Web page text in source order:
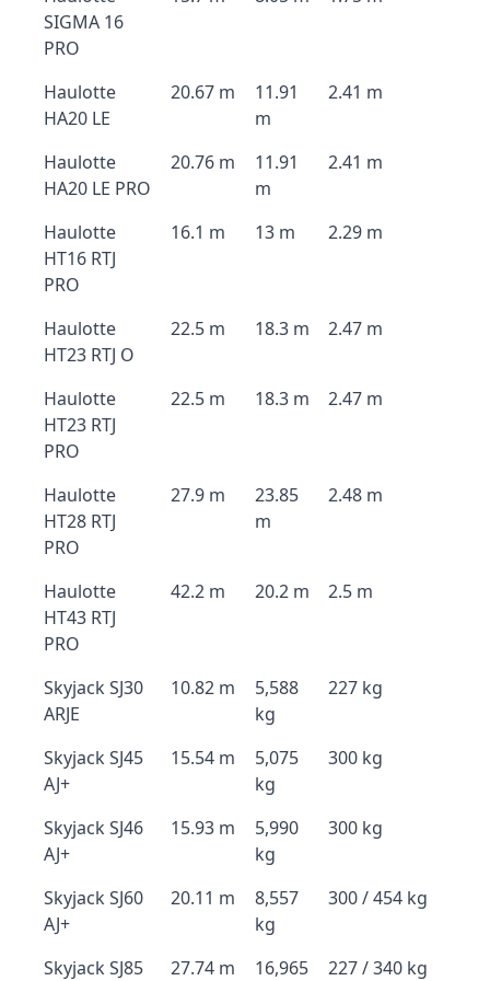
SIGMA 16
PRO
Haulotte
HA20 LE
20.67 m
11.91
m
2.41 m
Haulotte
HA20 LE PRO
20.76 m
11.91
m
2.41 m
Haulotte
HT16 RTJ
PRO
16.1 m 13 m 2.29 m
Haulotte
HT23 RTJ O
22.5 m 18.3 m 2.47 m
Haulotte
HT23 RTJ
PRO
22.5 m 18.3 m 2.47 m
Haulotte
HT28 RTJ
PRO
27.9 m
23.85
m
2.48 m
Haulotte
HT43 RTJ
PRO
42.2 m 20.2 m 2.5 m
Skyjack SJ30
ARJE
10.82 m
5,588
kg
227 kg
Skyjack SJ45
AJ+
15.54 m
5,075
kg
300 kg
Skyjack SJ46
AJ+
15.93 m
5,990
kg
300 kg
Skyjack SJ60
AJ+
20.11 m
8,557
kg
300 / 454 kg
Skyjack SJ85 27.74 m 16,965 227 / 340 kg